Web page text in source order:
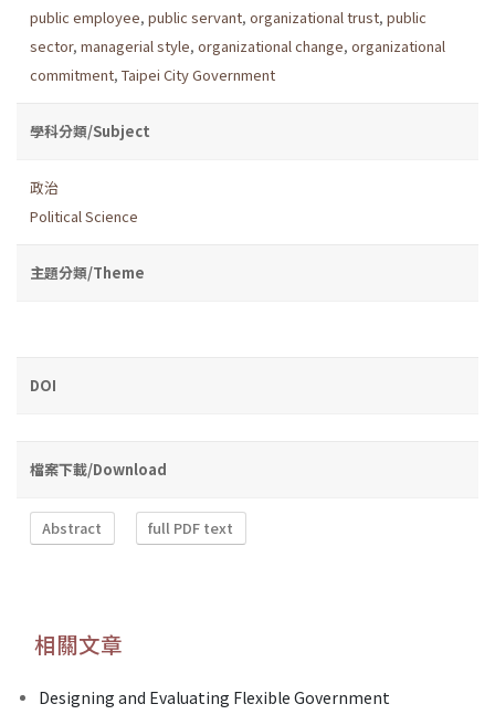
public employee, public servant, organizational trust, public
sector, managerial style, organizational change, organizational
commitment, Taipei City Government
學科分類/Subject
政治
Political Science
主題分類/Theme
DOI
檔案下載/Download
Abstract full PDF text
相關文章
Designing and Evaluating Flexible Government